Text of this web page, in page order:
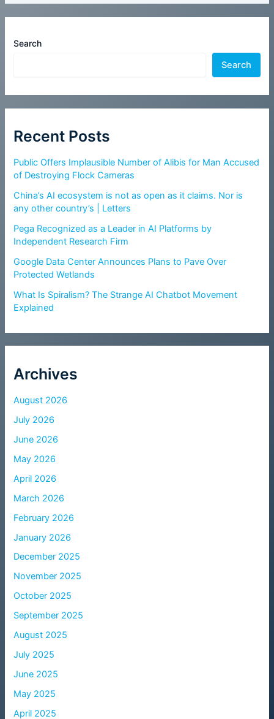
Search
Search
Recent Posts
Public Offers Implausible Number of Alibis for Man Accused
of Destroying Flock Cameras
China’s AI ecosystem is not as open as it claims. Nor is
any other country’s | Letters
Pega Recognized as a Leader in AI Platforms by
Independent Research Firm
Google Data Center Announces Plans to Pave Over
Protected Wetlands
What Is Spiralism? The Strange AI Chatbot Movement
Explained
Archives
August 2026
July 2026
June 2026
May 2026
April 2026
March 2026
February 2026
January 2026
December 2025
November 2025
October 2025
September 2025
August 2025
July 2025
June 2025
May 2025
April 2025